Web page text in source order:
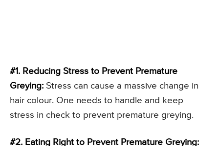
#1. Reducing Stress to Prevent Premature
Greying: Stress can cause a massive change in
hair colour. One needs to handle and keep
stress in check to prevent premature greying.
#2. Eating Right to Prevent Premature Greying: